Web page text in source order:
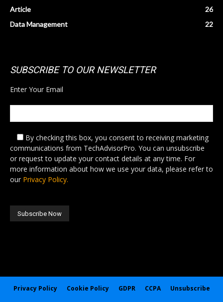
Article
26
Data Management
22
SUBSCRIBE TO OUR NEWSLETTER
Enter Your Email
By checking this box, you consent to receiving marketing
communications from TechAdvisorPro. You can unsubscribe
or request to update your contact details at any time. For
more information about how we use your data, please refer to
our Privacy Policy.
Privacy Policy Cookie Policy GDPR CCPA Unsubscribe